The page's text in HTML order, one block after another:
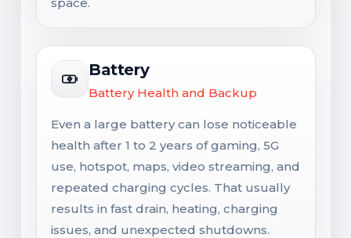
Battery
Battery Health and Backup
Even a large battery can lose noticeable
health after 1 to 2 years of gaming, 5G
use, hotspot, maps, video streaming, and
repeated charging cycles. That usually
results in fast drain, heating, charging
issues, and unexpected shutdowns.